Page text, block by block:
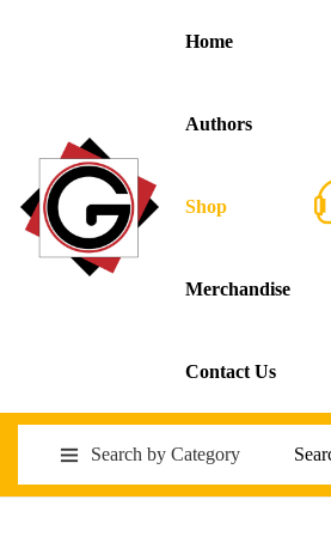
Home
Authors
Shop
Merchandise
Contact Us
Search by Category